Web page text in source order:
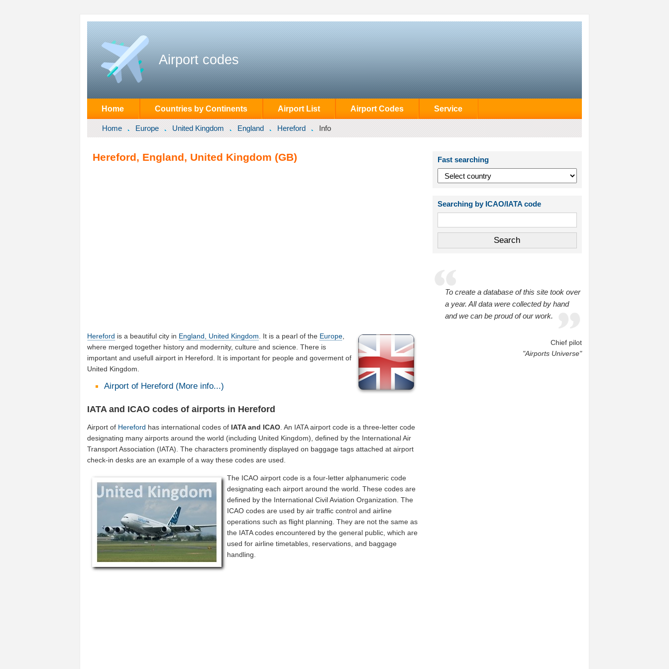
Airport codes
Home Countries by Continents Airport List Airport Codes Service
Home Europe United Kingdom England Hereford Info
Hereford, England, United Kingdom (GB)
Hereford is a beautiful city in England, United Kingdom . It is a pearl of the Europe
where merged together history and modernity, culture and science. There is
important and usefull airport in Hereford. It is important for people and goverment of
United Kingdom.
Airport of Hereford (More info...)
IATA and ICAO codes of airports in Hereford
Airport of Hereford has international codes of IATA and ICAO. An IATA airport code is a three-letter code
designating many airports around the world (including United Kingdom), defined by the International Air
Transport Association (IATA). The characters prominently displayed on baggage tags attached at airport
check-in desks are an example of a way these codes are used.
The ICAO airport code is a four-letter alphanumeric code
designating each airport around the world. These codes are
defined by the International Civil Aviation Organization. The
ICAO codes are used by air traffic control and airline
operations such as flight planning. They are not the same as
the IATA codes encountered by the general public, which are
used for airline timetables, reservations, and baggage
handling.
Fast searching
Searching by ICAO/IATA code
To create a database of this site took over
a year. All data were collected by hand
and we can be proud of our work.
Chief pilot
"Airports Universe"